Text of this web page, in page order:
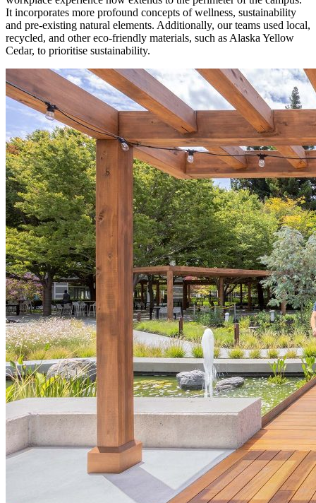
It incorporates more profound concepts of wellness, sustainability
and pre-existing natural elements. Additionally, our teams used local,
recycled, and other eco-friendly materials, such as Alaska Yellow
Cedar, to prioritise sustainability.